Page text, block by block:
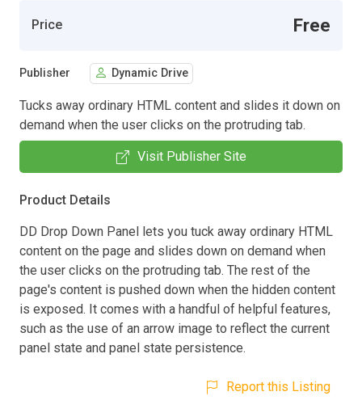
Price Free
Publisher Dynamic Drive
Tucks away ordinary HTML content and slides it down on
demand when the user clicks on the protruding tab.
Visit Publisher Site
Product Details
DD Drop Down Panel lets you tuck away ordinary HTML
content on the page and slides down on demand when
the user clicks on the protruding tab. The rest of the
page's content is pushed down when the hidden content
is exposed. It comes with a handful of helpful features,
such as the use of an arrow image to reflect the current
panel state and panel state persistence.
Report this Listing